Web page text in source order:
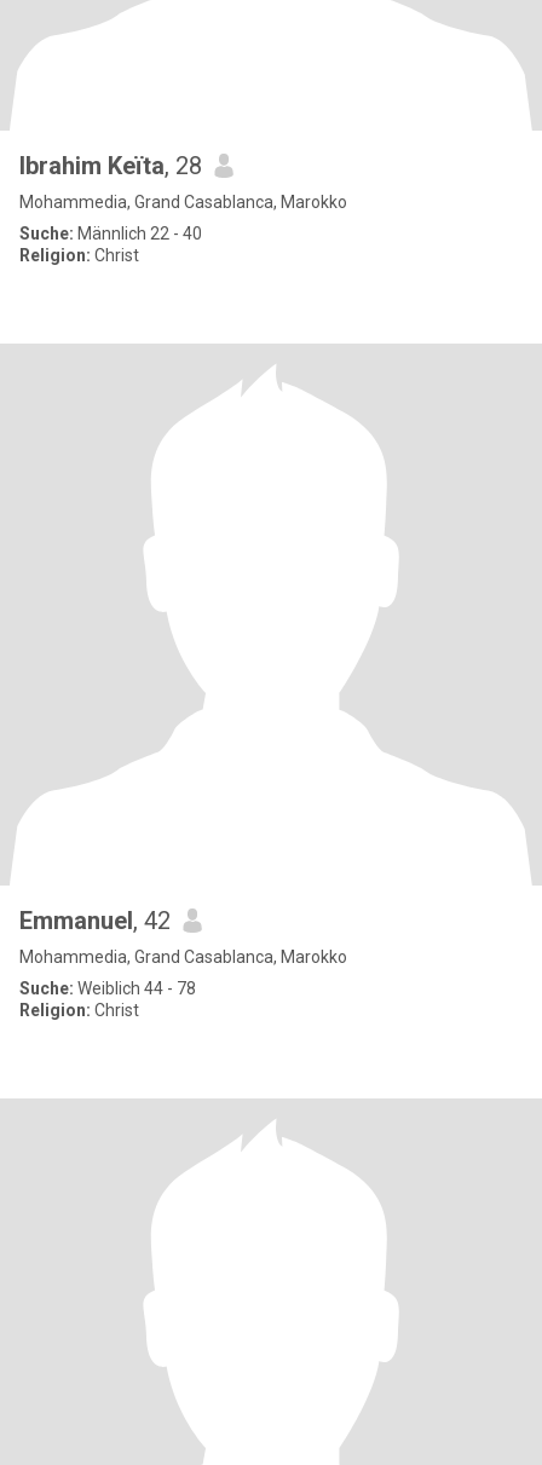
Ibrahim Keïta, 28
Mohammedia, Grand Casablanca, Marokko
Suche: Männlich 22 - 40
Religion: Christ
Emmanuel, 42
Mohammedia, Grand Casablanca, Marokko
Suche: Weiblich 44 - 78
Religion: Christ